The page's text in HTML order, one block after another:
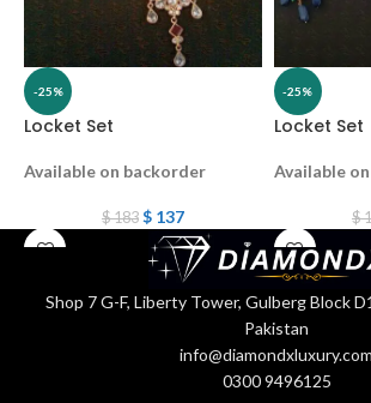
-25%
Locket Set
Available on backorder
$183 $137
-25%
Locket Set
Available
$
Shop 7 G-F, Liberty Tower, Gulberg Block
Pakistan
info@diamondxluxury.com
0300 9496125